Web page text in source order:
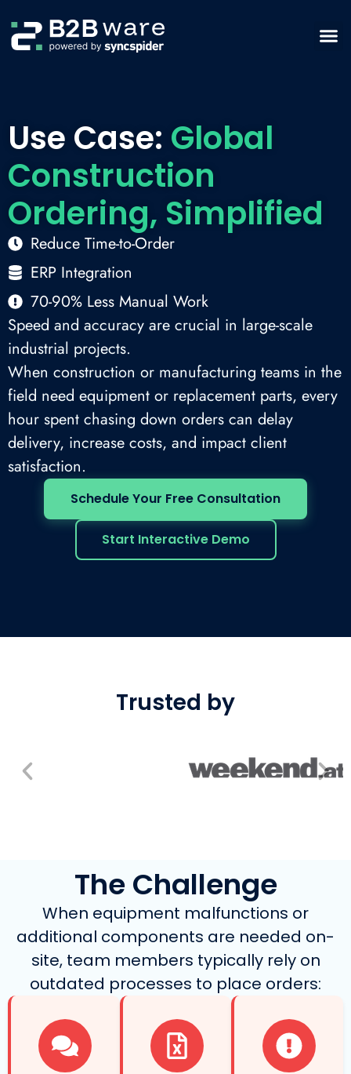
Use Case: Global
Construction
Ordering, Simplified
Reduce Time-to-Order
ERP Integration
70-90% Less Manual Work
Speed and accuracy are crucial in large-scale
industrial projects.
When construction or manufacturing teams in the
field need equipment or replacement parts, every
hour spent chasing down orders can delay
delivery, increase costs, and impact client
satisfaction.
Schedule Your Free Consultation
Start Interactive Demo
Trusted by
The Challenge
When equipment malfunctions or
additional components are needed on-
site, team members typically rely on
outdated processes to place orders: